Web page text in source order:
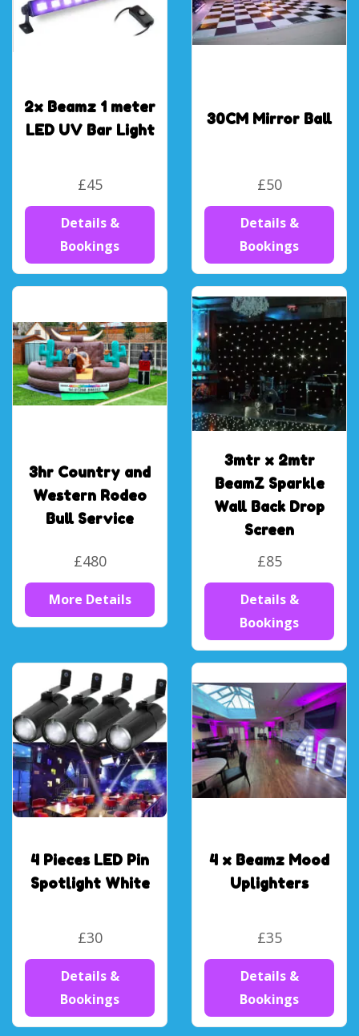
2x Beamz 1 meter
LED UV Bar Light
£45
Details &
Bookings
30CM Mirror Ball
£50
Details &
Bookings
3hr Country and
Western Rodeo
Bull Service
£480
More Details
3mtr x 2mtr
BeamZ Sparkle
Wall Back Drop
Screen
£85
Details &
Bookings
4 Pieces LED Pin
Spotlight White
£30
Details &
Bookings
4 x Beamz Mood
Uplighters
£35
Details &
Bookings